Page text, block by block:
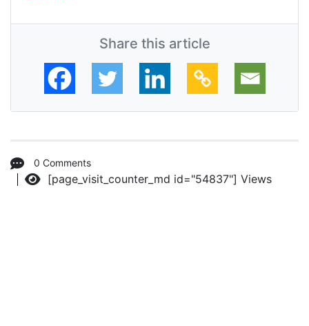
Share this article
0 Comments
Views
[page_visit_counter_md id="54837"]